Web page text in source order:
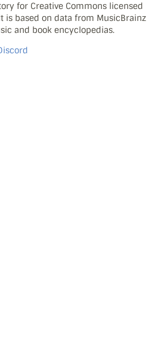
for Creative Commons licensed
is based on data from MusicBrainz
and book encyclopedias.